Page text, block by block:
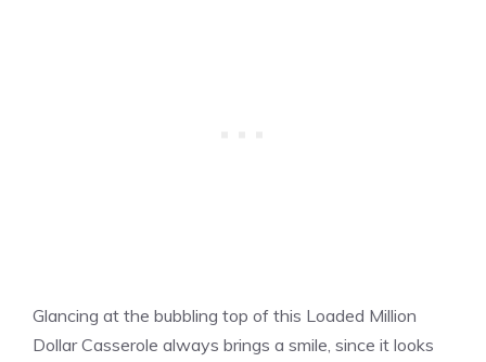
Glancing at the bubbling top of this Loaded Million
Dollar Casserole always brings a smile, since it looks